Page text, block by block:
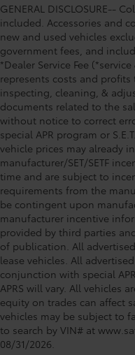
GENERAL DISCLOSURE--
included. Accessories and
new and used vehicles
government fees, and
*Dealer Service Fee
represents costs and
inspecting, cleaning, &
documents related to the
without notice to correct
special APR program or
vehicle prices may already
manufacturer/SET/SETF
time and are subject to
requirements from the
be contingent upon
manufacturer incentive
provided by third parties
of publication. All
lease vehicles. All
conjunction with special
APRS will vary. All vehicles
equity on trades can affect
vehicles may be subject to
to search by VIN# at
08/31/2026.